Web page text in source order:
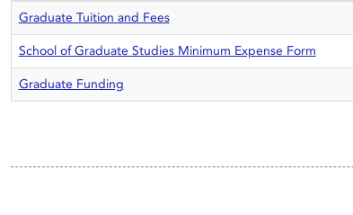
Graduate Tuition and Fees
School of Graduate Studies Minimum Expense Form
Graduate Funding